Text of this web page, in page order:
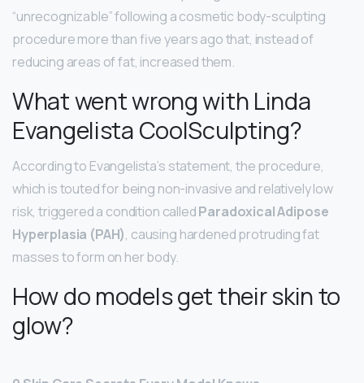
“unrecognizable” following a cosmetic body-sculpting
procedure more than five years ago that, instead of
reducing areas of fat, increased them.
What went wrong with Linda
Evangelista CoolSculpting?
According to Evangelista’s statement, the procedure,
which is touted for being non-invasive and relatively low
risk, triggered a condition calledParadoxical Adipose
Hyperplasia (PAH), causing hardened protruding fat
masses to form on her body.
How do models get their skin to
glow?